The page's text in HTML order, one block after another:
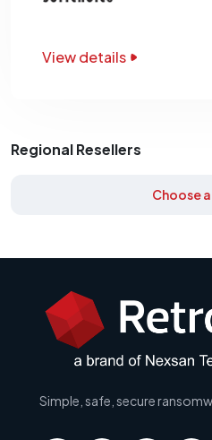
View details
Regional Resellers
Choose
Simple, safe, secure